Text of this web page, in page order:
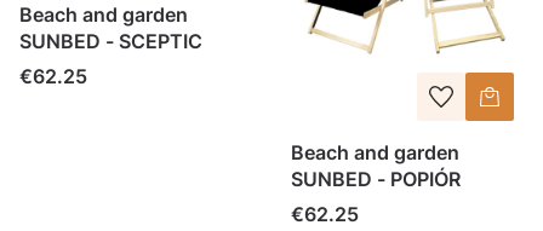
Beach and garden
SUNBED - SCEPTIC
Price
€62.25
Beach and garden
SUNBED - POPIÓR
Price
€62.25